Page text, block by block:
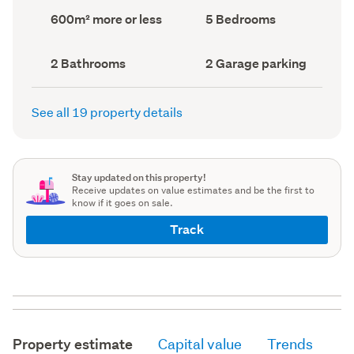
Land
area
600m² more or less Bedrooms
(Council
5 Bedrooms
Bathrooms
(Council
record)
2 Bathrooms
Garage
parking
(Council
2 Garage parking
See all 19 property details
Stay updated on this property!
Receive updates on value estimates and be the first to
know if it goes on sale.
Track
Property estimate Capital value Trends